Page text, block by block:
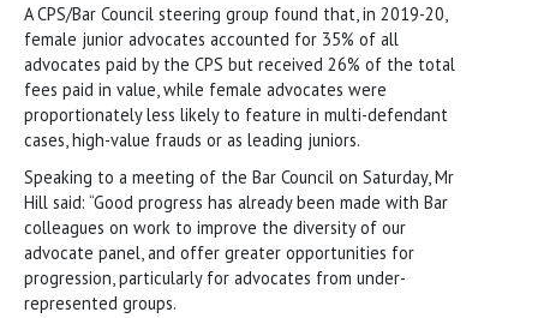
A CPS/Bar Council steering group found that, in 2019-20,
female junior advocates accounted for 35% of all
advocates paid by the CPS but received 26% of the total
fees paid in value, while female advocates were
proportionately less likely to feature in multi-defendant
cases, high-value frauds or as leading juniors.
Speaking to a meeting of the Bar Council on Saturday, Mr
Hill said: “Good progress has already been made with Bar
colleagues on work to improve the diversity of our
advocate panel, and offer greater opportunities for
progression, particularly for advocates from under-
represented groups.